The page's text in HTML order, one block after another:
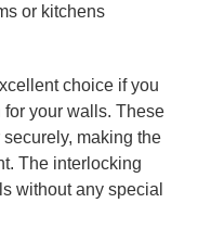
or kitchens
choice if you
your walls. These
making the
The interlocking
without any special